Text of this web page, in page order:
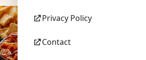
Privacy Policy
Contact